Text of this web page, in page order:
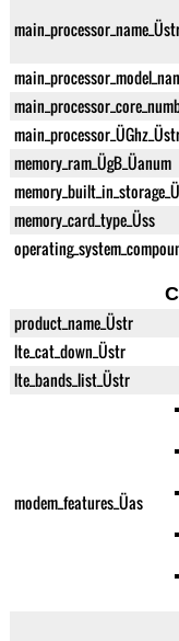
memory_ram_ÜgB_Üanum
memory_card_type_Üss
product_name_Üstr
lte_cat_down_Üstr
lte_bands_list_Üstr
modem_features_Üas